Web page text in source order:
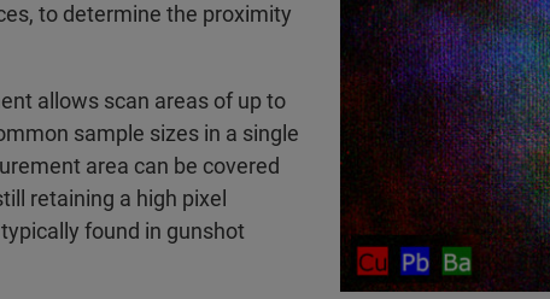
to determine the proximity
allows scan areas of up to
sample sizes in a single
area can be covered
retaining a high pixel
found in gunshot